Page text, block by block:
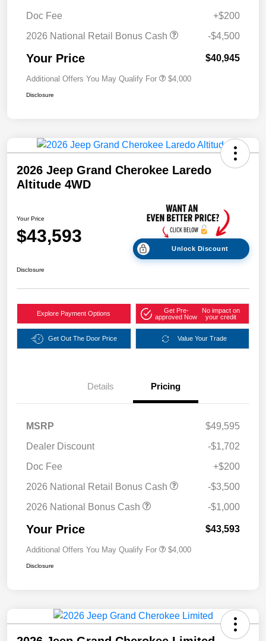
Doc Fee
+$200
2026 National Retail Bonus Cash
-$4,500
Your Price $40,945
Additional Offers You May Qualify For $4,000
Disclosure
2026 Jeep Grand Cherokee Laredo
Altitude 4WD
Your Price
$43,593
Unlock Discount
Disclosure
Explore Payment Options
Get Pre-
approved Now
No impact on
your credit
Get Out The Door Price Value Your Trade
Details Pricing
MSRP
$49,595
Dealer Discount
-$1,702
Doc Fee
+$200
2026 National Retail Bonus Cash
-$3,500
2026 National Bonus Cash
-$1,000
Your Price $43,593
Additional Offers You May Qualify For $4,000
Disclosure